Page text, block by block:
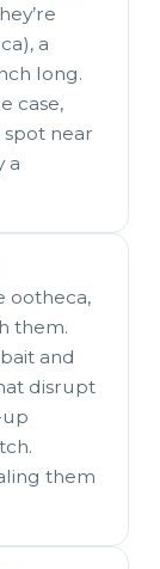
a
long.
case,
near
a
ootheca,
them.
and
disrupt
them